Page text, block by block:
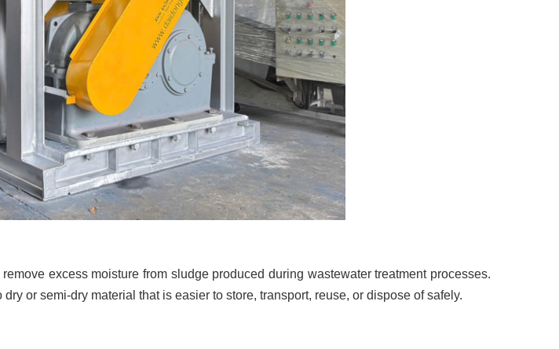
excess moisture from sludge produced during wastewater treatment processes.
or semi-dry material that is easier to store, transport, reuse, or dispose of safely.